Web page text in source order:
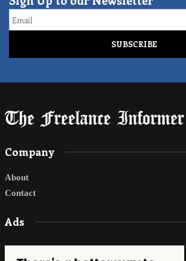
Email
Company
About
Contact
Ads